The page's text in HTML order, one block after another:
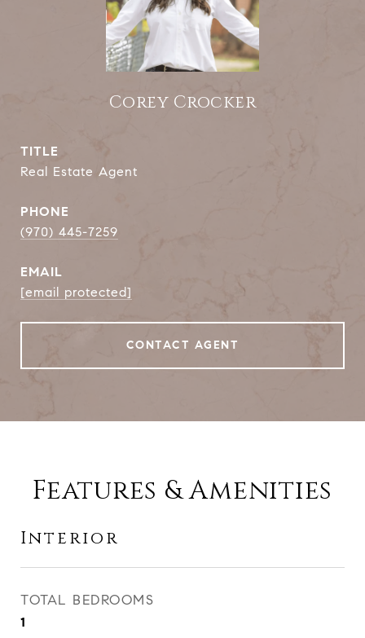
Corey Crocker
TITLE
Real Estate Agent
PHONE
(970) 445-7259
EMAIL
[email protected]
CONTACT AGENT
Features & Amenities
Interior
TOTAL BEDROOMS
1